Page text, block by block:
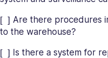
[ ] Are there procedures
to the warehouse?
[ ] Is there a system for